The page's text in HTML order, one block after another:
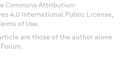
Commons Attribution-
4.0 International Public License,
of Use.
are those of the author alone